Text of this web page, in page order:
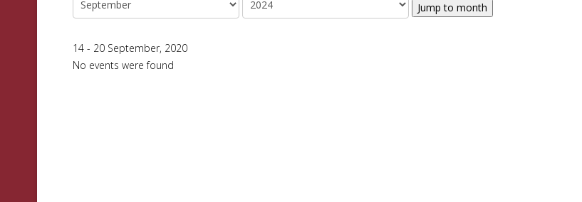
Jump to month
14 - 20 September, 2020
No events were found